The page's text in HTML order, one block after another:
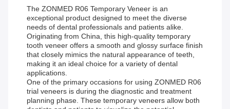
The ZONMED R06 Temporary Veneer is an
exceptional product designed to meet the diverse
needs of dental professionals and patients alike.
Originating from China, this high-quality temporary
tooth veneer offers a smooth and glossy surface finish
that closely mimics the natural appearance of teeth,
making it an ideal choice for a variety of dental
applications.
One of the primary occasions for using ZONMED R06
trial veneers is during the diagnostic and treatment
planning phase. These temporary veneers allow both